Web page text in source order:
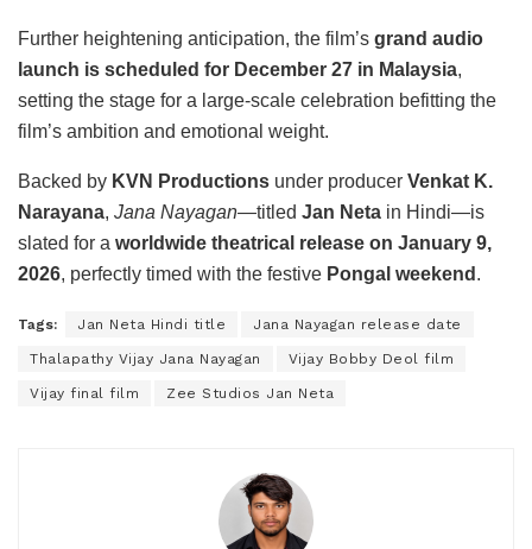
Further heightening anticipation, the film’s grand audio
launch is scheduled for December 27 in Malaysia,
setting the stage for a large-scale celebration befitting the
film’s ambition and emotional weight.
Backed by KVN Productions under producer Venkat K.
Narayana, Jana Nayagan—titled Jan Neta in Hindi—is
slated for a worldwide theatrical release on January 9,
2026, perfectly timed with the festive Pongal weekend .
Tags: Jan Neta Hindi title Jana Nayagan release date
Thalapathy Vijay Jana Nayagan Vijay Bobby Deol film
Vijay final film Zee Studios Jan Neta